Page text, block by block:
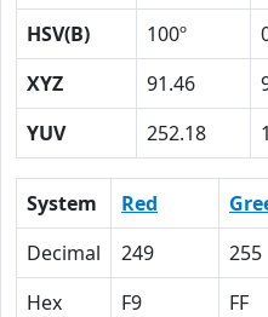
HSV(B)
100º
XYZ
91.46
YUV
252.18
System Red
Decimal
249 255
Hex
F9 FF